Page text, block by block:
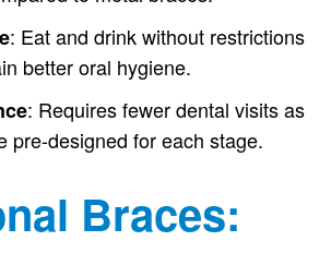
: Eat and drink without restrictions
better oral hygiene.
: Requires fewer dental visits as
pre-designed for each stage.
Braces: